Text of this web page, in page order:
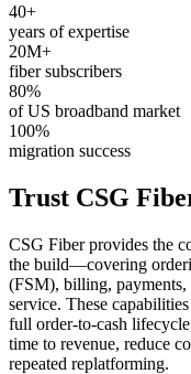
40+
years of expertise
20M+
fiber subscribers
80%
of US broadband market
100%
migration success
Trust CSG
CSG Fiber provides the
the build—covering
(FSM), billing, payments,
service. These
full order-to-cash
time to revenue, reduce
repeated replatforming.